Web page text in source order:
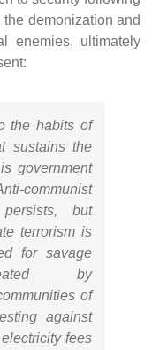
demonization and
enemies, ultimately
the habits of
sustains the
government
communist
but
terrorism is
for savage
by
of
against
fees